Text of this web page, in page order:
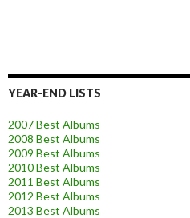
YEAR-END LISTS
2007 Best Albums
2008 Best Albums
2009 Best Albums
2010 Best Albums
2011 Best Albums
2012 Best Albums
2013 Best Albums